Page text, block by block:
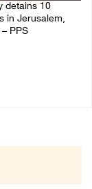
detains 10
in Jerusalem,
PPS